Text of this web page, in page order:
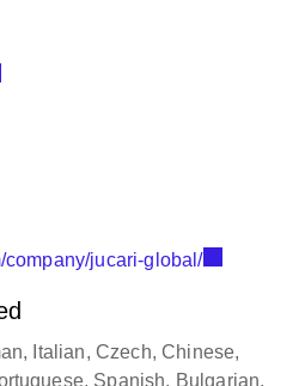
Spanish, Bulgarian,